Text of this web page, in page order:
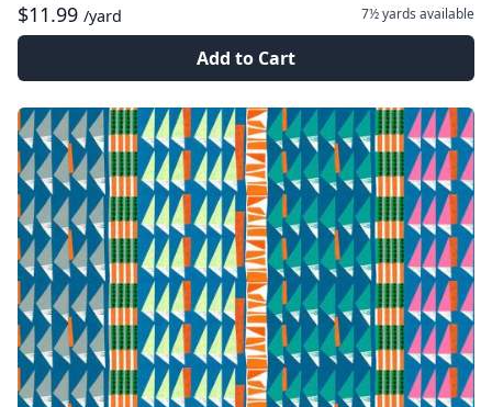
$11.99 /yard 7½ yards available
Add to Cart